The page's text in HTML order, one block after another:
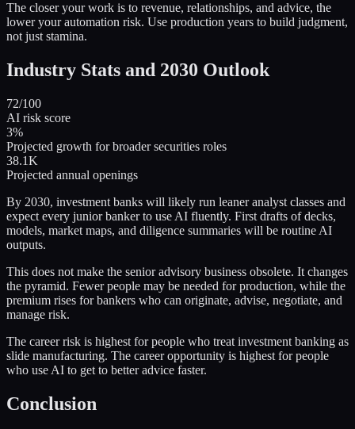
The closer your work is to revenue, relationships, and advice, the
lower your automation risk. Use production years to build judgment,
not just stamina.
Industry Stats and 2030 Outlook
72/100
AI risk score
3%
Projected growth for broader securities roles
38.1K
Projected annual openings
By 2030, investment banks will likely run leaner analyst classes and
expect every junior banker to use AI fluently. First drafts of decks,
models, market maps, and diligence summaries will be routine AI
outputs.
This does not make the senior advisory business obsolete. It changes
the pyramid. Fewer people may be needed for production, while the
premium rises for bankers who can originate, advise, negotiate, and
manage risk.
The career risk is highest for people who treat investment banking as
slide manufacturing. The career opportunity is highest for people
who use AI to get to better advice faster.
Conclusion